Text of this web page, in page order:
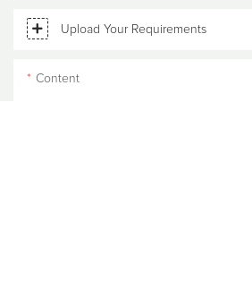
Upload Your Requirements
Content